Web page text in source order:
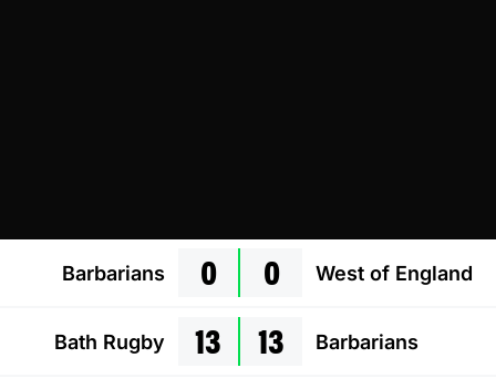
Barbarians 0 0 West of England
Bath Rugby 13 13 Barbarians